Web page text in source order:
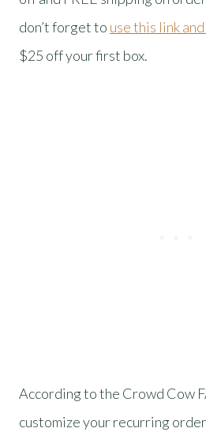
don’t forget to use this link
$25 off your first box.
According to the Crowd Cow
customize your recurring